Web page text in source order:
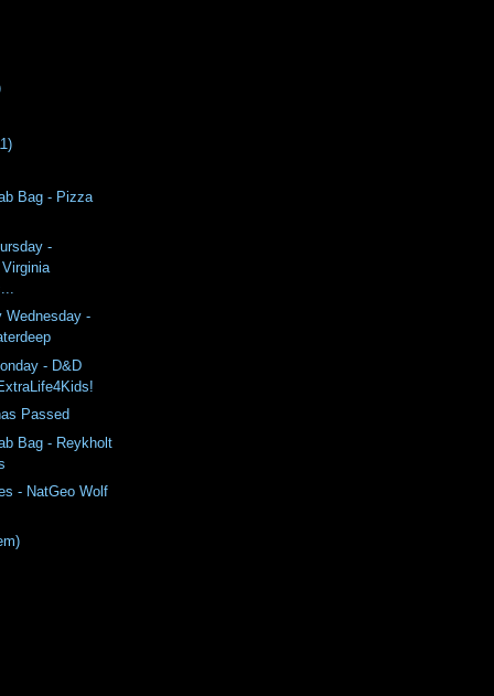
Bag - Pizza
-
Wednesday -
- D&D
Passed
Bag - Reykholt
- NatGeo Wolf